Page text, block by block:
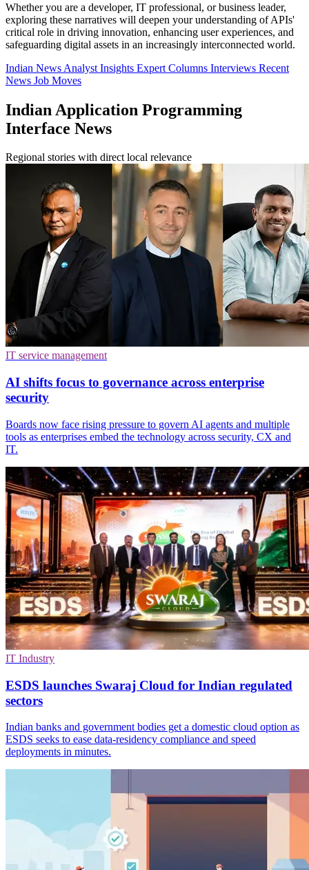
Whether you are a developer, IT professional, or business leader,
exploring these narratives will deepen your understanding of APIs'
critical role in driving innovation, enhancing user experiences, and
safeguarding digital assets in an increasingly interconnected world.
Indian News Analyst Insights Expert Columns Interviews Recent
News Job Moves
Indian Application Programming
Interface News
Regional stories with direct local relevance
IT service management
AI shifts focus to governance across enterprise
security
Boards now face rising pressure to govern AI agents and multiple
tools as enterprises embed the technology across security, CX and
IT.
IT Industry
ESDS launches Swaraj Cloud for Indian regulated
sectors
Indian banks and government bodies get a domestic cloud option as
ESDS seeks to ease data-residency compliance and speed
deployments in minutes.